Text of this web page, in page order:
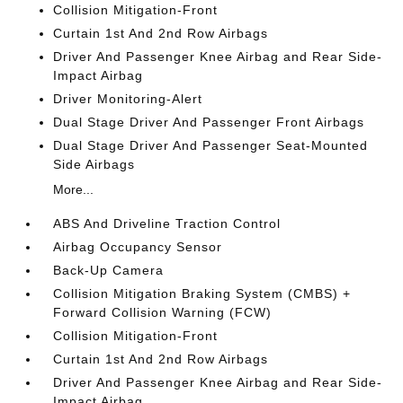
Collision Mitigation-Front
Curtain 1st And 2nd Row Airbags
Driver And Passenger Knee Airbag and Rear Side-
Impact Airbag
Driver Monitoring-Alert
Dual Stage Driver And Passenger Front Airbags
Dual Stage Driver And Passenger Seat-Mounted
Side Airbags
More...
ABS And Driveline Traction Control
Airbag Occupancy Sensor
Back-Up Camera
Collision Mitigation Braking System (CMBS) +
Forward Collision Warning (FCW)
Collision Mitigation-Front
Curtain 1st And 2nd Row Airbags
Driver And Passenger Knee Airbag and Rear Side-